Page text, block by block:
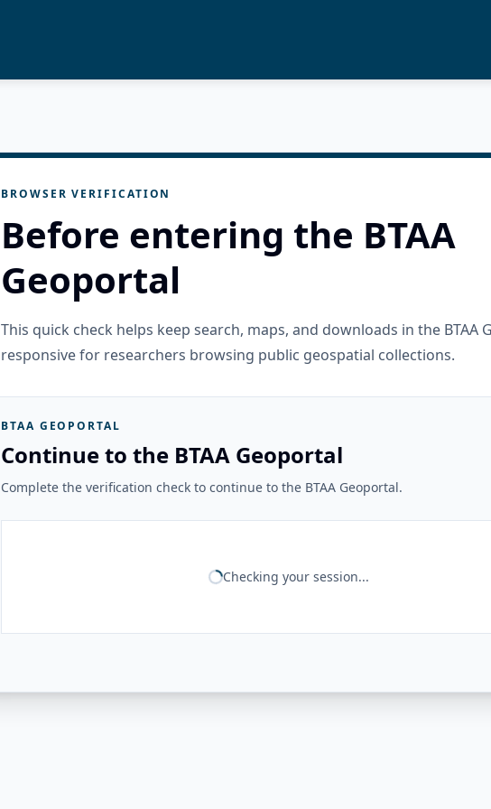
BROWSER VERIFICATION
Before entering the BTAA
Geoportal
This quick check helps keep search, maps, and downloads in the BTAA
responsive for researchers browsing public geospatial collections.
BTAA GEOPORTAL
Continue to the BTAA Geoportal
Complete the verification check to continue to the BTAA Geoportal.
Checking your session...